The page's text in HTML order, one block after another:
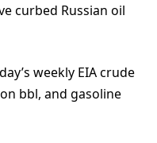
curbed Russian oil
weekly EIA crude
bbl, and gasoline